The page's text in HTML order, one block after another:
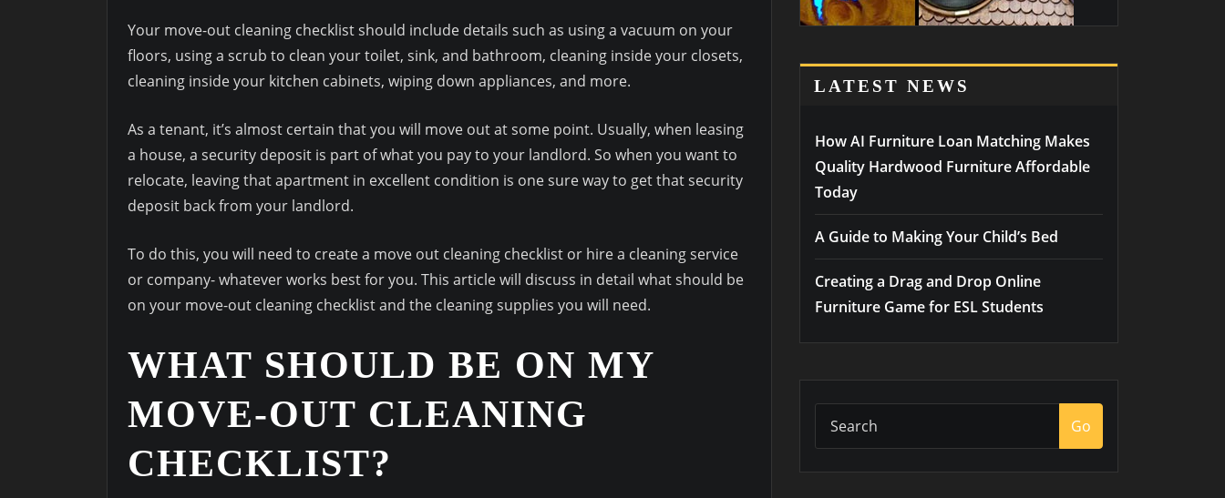
Your move-out cleaning checklist should include details such as using a vacuum on your
floors, using a scrub to clean your toilet, sink, and bathroom, cleaning inside your closets,
cleaning inside your kitchen cabinets, wiping down appliances, and more.
As a tenant, it’s almost certain that you will move out at some point. Usually, when leasing
a house, a security deposit is part of what you pay to your landlord. So when you want to
relocate, leaving that apartment in excellent condition is one sure way to get that security
deposit back from your landlord.
To do this, you will need to create a move out cleaning checklist or hire a cleaning service
or company- whatever works best for you. This article will discuss in detail what should be
on your move-out cleaning checklist and the cleaning supplies you will need.
WHAT SHOULD BE ON MY
MOVE-OUT CLEANING
CHECKLIST?
LATEST NEWS
How AI Furniture Loan Matching Makes
Quality Hardwood Furniture Affordable
Today
A Guide to Making Your Child’s Bed
Creating a Drag and Drop Online
Furniture Game for ESL Students
Go